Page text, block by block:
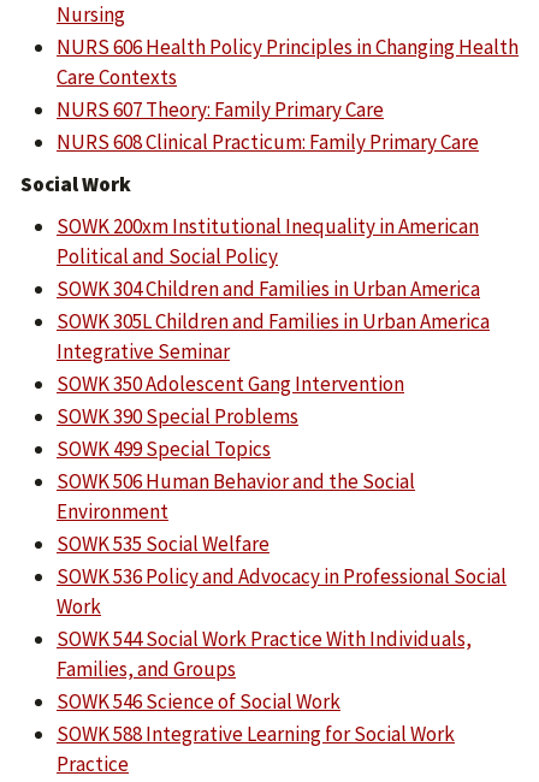
Nursing
NURS 606 Health Policy Principles in Changing Health
Care Contexts
NURS 607 Theory: Family Primary Care
NURS 608 Clinical Practicum: Family Primary Care
Social Work
SOWK 200xm Institutional Inequality in American
Political and Social Policy
SOWK 304 Children and Families in Urban America
SOWK 305L Children and Families in Urban America
Integrative Seminar
SOWK 350 Adolescent Gang Intervention
SOWK 390 Special Problems
SOWK 499 Special Topics
SOWK 506 Human Behavior and the Social
Environment
SOWK 535 Social Welfare
SOWK 536 Policy and Advocacy in Professional Social
Work
SOWK 544 Social Work Practice With Individuals,
Families, and Groups
SOWK 546 Science of Social Work
SOWK 588 Integrative Learning for Social Work
Practice